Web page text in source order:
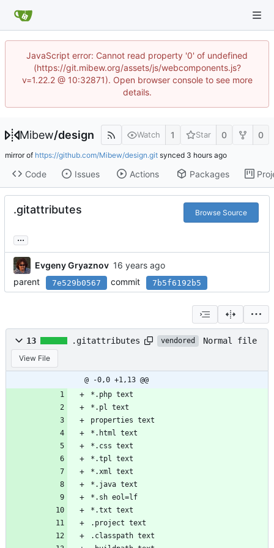
JavaScript error: Cannot read property '0' of undefined
(https://git.mibew.org/assets/js/webcomponents.js?
v=1.22.2 @ 10:32871). Open browser console to see more
details.
Mibew/design Watch 1 Star 0 0
mirror of https://github.com/Mibew/design.git synced
Code Issues Actions Packages
.gitattributes Browse Source
...
Evgeny Gryaznov
parent
7e529b0567 commit 7b5f6192b5
13 .gitattributes vendored Normal file
View File
@ -0,0 +1,13 @@
*.php text
*.pl text
properties text
*.html text
*.css text
*.tpl text
*.xml text
*.java text
*.sh eol=lf
*.txt text
.project text
.classpath text